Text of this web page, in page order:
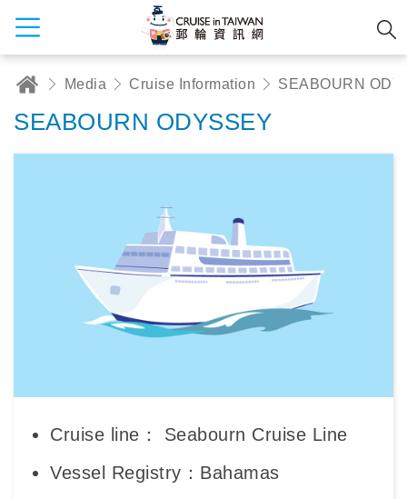
Media Cruise Information SEABOURN
SEABOURN ODYSSEY
Cruise line： Seabourn Cruise Line
Vessel Registry：Bahamas